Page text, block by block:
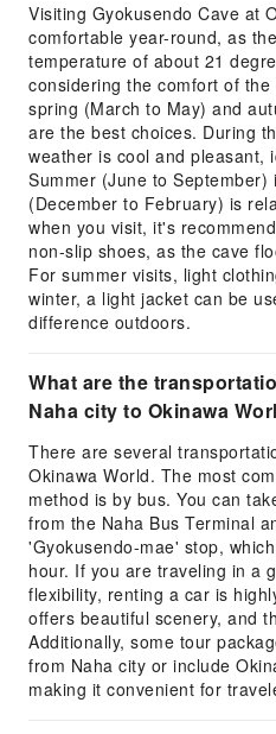
Visiting Gyokusendo Cave at
comfortable year-round, as
temperature of about 21
considering the comfort of
spring (March to May) and
are the best choices. During
weather is cool and pleasant,
Summer (June to September)
(December to February) is
when you visit, it's
non-slip shoes, as the cave
For summer visits, light
winter, a light jacket can be
difference outdoors.
What are the
Naha city to Okinawa
There are several
Okinawa World. The most
method is by bus. You can
from the Naha Bus Terminal
'Gyokusendo-mae' stop,
hour. If you are traveling in a
flexibility, renting a car is
offers beautiful scenery, and
Additionally, some tour
from Naha city or include
making it convenient for